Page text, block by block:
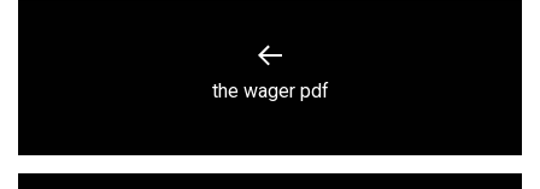
Previous
the wager pdf